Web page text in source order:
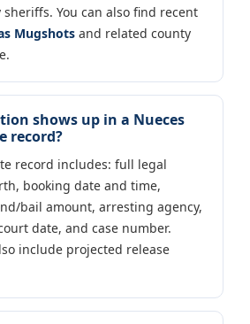
You can also find recent
Mugshots and related county
shows up in a Nueces
record?
record includes: full legal
booking date and time,
bail amount, arresting agency,
date, and case number.
include projected release